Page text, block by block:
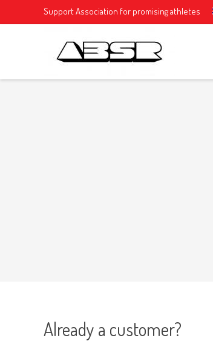
Support Association for promising athletes
Already a customer?